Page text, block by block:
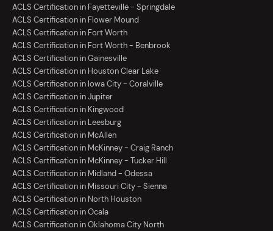
ACLS Certification in Fayetteville - Springdale
ACLS Certification in Flower Mound
ACLS Certification in Fort Worth
ACLS Certification in Fort Worth - Benbrook
ACLS Certification in Gainesville
ACLS Certification in Houston Clear Lake
ACLS Certification in Iowa City - Coralville
ACLS Certification in Jupiter
ACLS Certification in Kingwood
ACLS Certification in Leesburg
ACLS Certification in McAllen
ACLS Certification in McKinney - Craig Ranch
ACLS Certification in McKinney - Tucker Hill
ACLS Certification in Midland - Odessa
ACLS Certification in Missouri City - Sienna
ACLS Certification in North Houston
ACLS Certification in Ocala
ACLS Certification in Oklahoma City North